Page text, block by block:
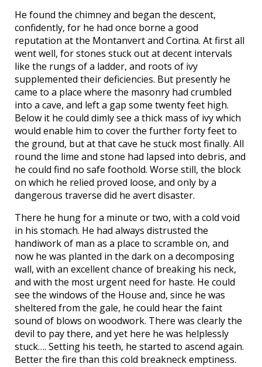
He found the chimney and began the descent,
confidently, for he had once borne a good
reputation at the Montanvert and Cortina. At first all
went well, for stones stuck out at decent intervals
like the rungs of a ladder, and roots of ivy
supplemented their deficiencies. But presently he
came to a place where the masonry had crumbled
into a cave, and left a gap some twenty feet high.
Below it he could dimly see a thick mass of ivy which
would enable him to cover the further forty feet to
the ground, but at that cave he stuck most finally. All
round the lime and stone had lapsed into debris, and
he could find no safe foothold. Worse still, the block
on which he relied proved loose, and only by a
dangerous traverse did he avert disaster.
There he hung for a minute or two, with a cold void
in his stomach. He had always distrusted the
handiwork of man as a place to scramble on, and
now he was planted in the dark on a decomposing
wall, with an excellent chance of breaking his neck,
and with the most urgent need for haste. He could
see the windows of the House and, since he was
sheltered from the gale, he could hear the faint
sound of blows on woodwork. There was clearly the
devil to pay there, and yet here he was helplessly
stuck…. Setting his teeth, he started to ascend again.
Better the fire than this cold breakneck emptiness.